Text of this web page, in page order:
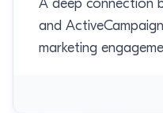
A deep connection
and
marketing